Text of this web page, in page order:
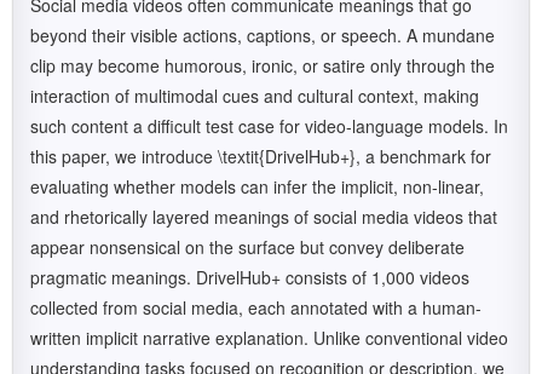
Social media videos often communicate meanings that go
beyond their visible actions, captions, or speech. A mundane
clip may become humorous, ironic, or satire only through the
interaction of multimodal cues and cultural context, making
such content a difficult test case for video-language models. In
this paper, we introduce \textit{DrivelHub+}, a benchmark for
evaluating whether models can infer the implicit, non-linear,
and rhetorically layered meanings of social media videos that
appear nonsensical on the surface but convey deliberate
pragmatic meanings. DrivelHub+ consists of 1,000 videos
collected from social media, each annotated with a human-
written implicit narrative explanation. Unlike conventional video
understanding tasks focused on recognition or description, we